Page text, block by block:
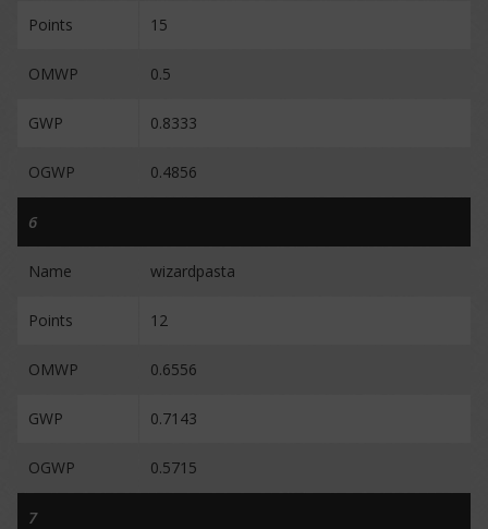
Points 15
OMWP 0.5
GWP 0.8333
OGWP 0.4856
6
Name wizardpasta
Points 12
OMWP 0.6556
GWP 0.7143
OGWP 0.5715
7